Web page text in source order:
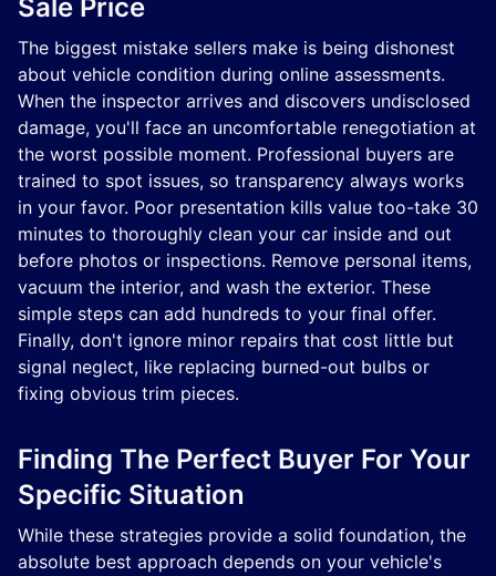
Sale Price
The biggest mistake sellers make is being dishonest
about vehicle condition during online assessments.
When the inspector arrives and discovers undisclosed
damage, you'll face an uncomfortable renegotiation at
the worst possible moment. Professional buyers are
trained to spot issues, so transparency always works
in your favor. Poor presentation kills value too-take 30
minutes to thoroughly clean your car inside and out
before photos or inspections. Remove personal items,
vacuum the interior, and wash the exterior. These
simple steps can add hundreds to your final offer.
Finally, don't ignore minor repairs that cost little but
signal neglect, like replacing burned-out bulbs or
fixing obvious trim pieces.
Finding The Perfect Buyer For Your
Specific Situation
While these strategies provide a solid foundation, the
absolute best approach depends on your vehicle's